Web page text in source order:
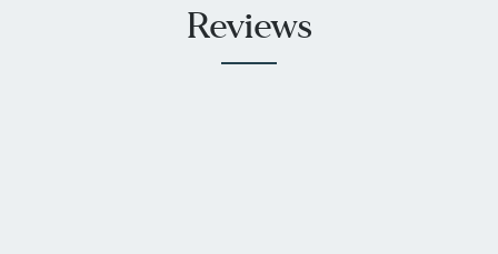
Reviews